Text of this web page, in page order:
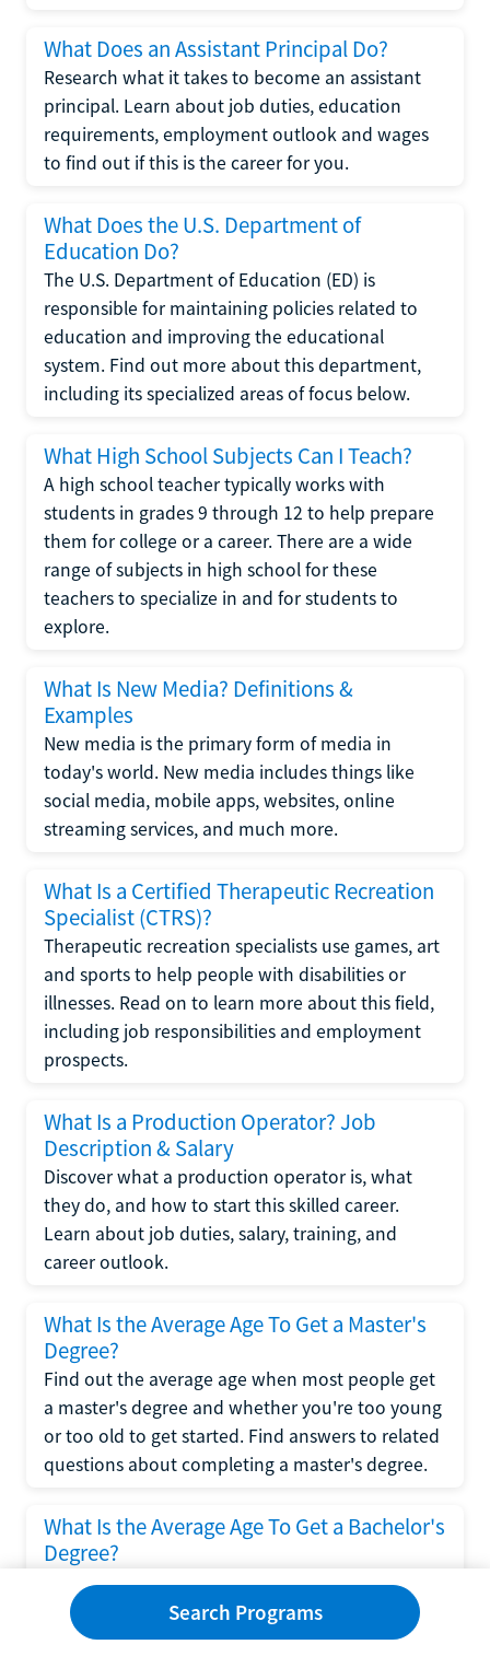
What Does an Assistant Principal Do?
Research what it takes to become an assistant
principal. Learn about job duties, education
requirements, employment outlook and wages
to find out if this is the career for you.
What Does the U.S. Department of
Education Do?
The U.S. Department of Education (ED) is
responsible for maintaining policies related to
education and improving the educational
system. Find out more about this department,
including its specialized areas of focus below.
What High School Subjects Can I Teach?
A high school teacher typically works with
students in grades 9 through 12 to help prepare
them for college or a career. There are a wide
range of subjects in high school for these
teachers to specialize in and for students to
explore.
What Is New Media? Definitions &
Examples
New media is the primary form of media in
today's world. New media includes things like
social media, mobile apps, websites, online
streaming services, and much more.
What Is a Certified Therapeutic Recreation
Specialist (CTRS)?
Therapeutic recreation specialists use games, art
and sports to help people with disabilities or
illnesses. Read on to learn more about this field,
including job responsibilities and employment
prospects.
What Is a Production Operator? Job
Description & Salary
Discover what a production operator is, what
they do, and how to start this skilled career.
Learn about job duties, salary, training, and
career outlook.
What Is the Average Age To Get a Master's
Degree?
Find out the average age when most people get
a master's degree and whether you're too young
or too old to get started. Find answers to related
questions about completing a master's degree.
What Is the Average Age To Get a Bachelor's
Degree?
Explore what influences the average age to get a
bachelor's degree, including trends, factors, and
variations in this comprehensive guide. Learn
Search Programs